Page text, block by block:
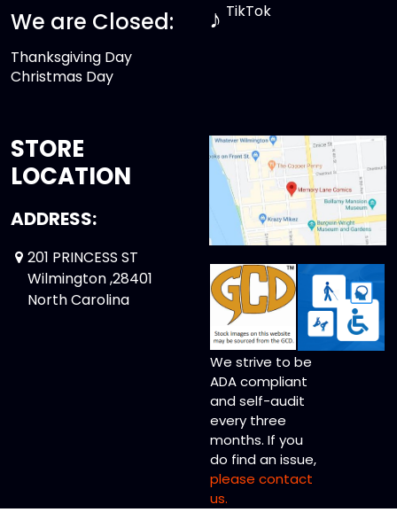
We are Closed:
Thanksgiving Day
Christmas Day
♪ TikTok
STORE
LOCATION
ADDRESS:
201 PRINCESS ST
Wilmington ,28401
North Carolina
We strive to be
ADA compliant
and self-audit
every three
months. If you
do find an issue,
please contact
us.